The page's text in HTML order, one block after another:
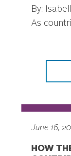
By:
As
June 16,
HOW